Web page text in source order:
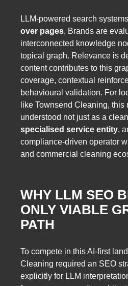
LLM-powered search
over pages. Brands are
interconnected knowledge
topical graph. Relevance is
content contributes to this
coverage, contextual
behavioural validation. For
like Townsend Cleaning, this
understood not just as a
specialised service entity,
compliance-driven operator
and commercial cleaning
WHY LLM SEO
ONLY VIABLE
PATH
To compete in this AI-first
Cleaning required an SEO
explicitly for LLM